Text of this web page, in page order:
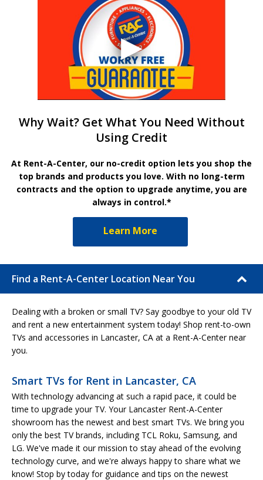
Why Wait? Get What You Need Without
Using Credit
At Rent-A-Center, our no-credit option lets you shop the
top brands and products you love. With no long-term
contracts and the option to upgrade anytime, you are
always in control.*
Learn More
Find a Rent-A-Center Location Near You
Dealing with a broken or small TV? Say goodbye to your old TV
and rent a new entertainment system today! Shop rent-to-own
TVs and accessories in Lancaster, CA at a Rent-A-Center near
you.
Smart TVs for Rent in Lancaster, CA
With technology advancing at such a rapid pace, it could be
time to upgrade your TV. Your Lancaster Rent-A-Center
showroom has the newest and best smart TVs. We bring you
only the best TV brands, including TCL Roku, Samsung, and
LG. We've made it our mission to stay ahead of the evolving
technology curve, and we're always happy to share what we
know! Stop by today for guidance and tips on the newest